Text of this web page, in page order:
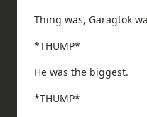
Thing was, Garagtok
*THUMP*
He was the biggest.
*THUMP*